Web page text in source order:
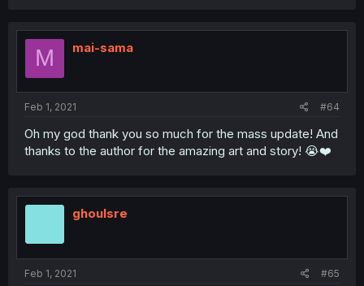
M mai-sama
Feb 1, 2021 #64
Oh my god thank you so much for the mass update! And
thanks to the author for the amazing art and story! 😭❤️
ghoulsre
Feb 1, 2021 #65